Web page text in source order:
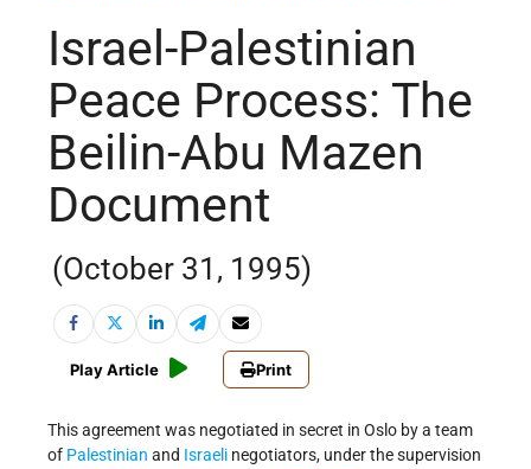
Israel-Palestinian
Peace Process: The
Beilin-Abu Mazen
Document
(October 31, 1995)
Play Article Print
This agreement was negotiated in secret in Oslo by a team
of Palestinian and Israeli negotiators, under the supervision